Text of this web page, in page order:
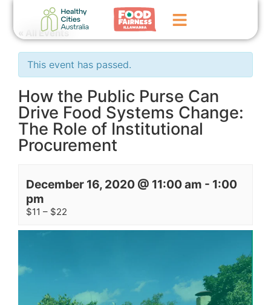
Home
GoFundMe Campaign
What We Do
Events
Contact Us
« All Events
This event has passed.
How the Public Purse Can
Drive Food Systems Change:
The Role of Institutional
Procurement
December 16, 2020 @ 11:00 am - 1:00
pm
$11 – $22